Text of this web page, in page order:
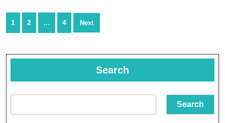
Posts
navigation
1 2 … 4 Next
Search
Search